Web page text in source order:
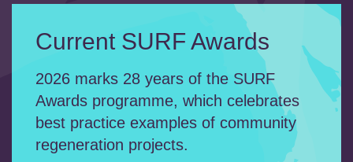
Current SURF Awards
2026 marks 28 years of the SURF
Awards programme, which celebrates
best practice examples of community
regeneration projects.